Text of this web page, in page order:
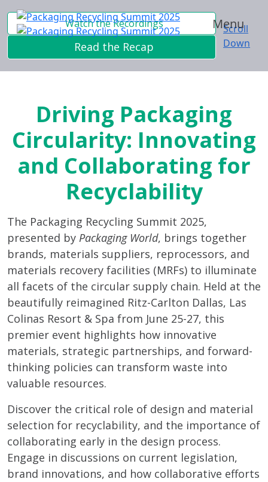
Menu
Watch the Recordings
Read the Recap
Scroll
Down
Driving Packaging
Circularity: Innovating
and Collaborating for
Recyclability
The Packaging Recycling Summit 2025,
presented by Packaging World, brings together
brands, materials suppliers, reprocessors, and
materials recovery facilities (MRFs) to illuminate
all facets of the circular supply chain. Held at the
beautifully reimagined Ritz-Carlton Dallas, Las
Colinas Resort & Spa from June 25-27, this
premier event highlights how innovative
materials, strategic partnerships, and forward-
thinking policies can transform waste into
valuable resources.
Discover the critical role of design and material
selection for recyclability, and the importance of
collaborating early in the design process.
Engage in discussions on current legislation,
brand innovations, and how collaborative efforts